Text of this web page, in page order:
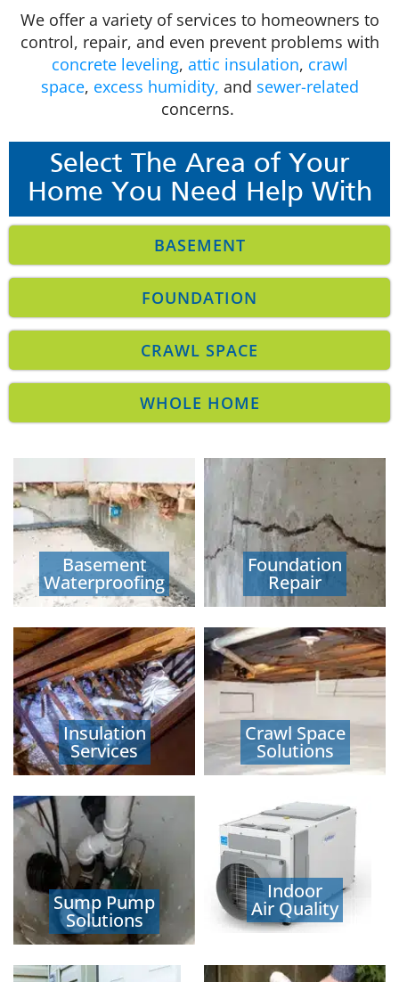
We offer a variety of services to homeowners to
control, repair, and even prevent problems with
concrete leveling, attic insulation, crawl
space, excess humidity, and sewer-related
concerns.
Select The Area of Your
Home You Need Help With
BASEMENT
FOUNDATION
CRAWL SPACE
WHOLE HOME
Basement
Waterproofing
Foundation
Repair
Insulation
Services
Crawl Space
Solutions
Sump Pump
Solutions
Indoor
Air Quality